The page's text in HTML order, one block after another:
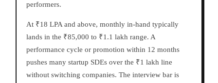
performers.
At ₹18 LPA and above, monthly in-hand typically
lands in the ₹85,000 to ₹1.1 lakh range. A
performance cycle or promotion within 12 months
pushes many startup SDEs over the ₹1 lakh line
without switching companies. The interview bar is